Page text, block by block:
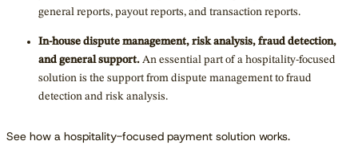
general reports, payout reports, and transaction reports.
In-house dispute management, risk analysis, fraud detection,
and general support. An essential part of a hospitality-focused
solution is the support from dispute management to fraud
detection and risk analysis.
See how a hospitality-focused payment solution works.